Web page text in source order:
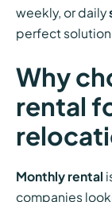
weekly, or daily
perfect solution
Why
rental
Monthly rental
companies